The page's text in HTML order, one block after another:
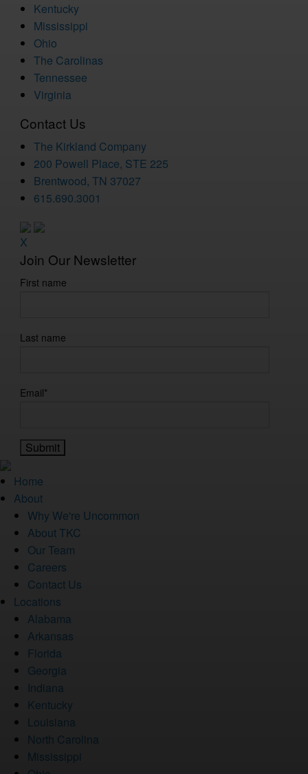
Kentucky
Mississippi
Ohio
The Carolinas
Tennessee
Virginia
Contact Us
The Kirkland Company
200 Powell Place, STE 225
Brentwood, TN 37027
615.690.3001
X
Join Our Newsletter
First name
Last name
Email*
Home
About
Why We're Uncommon
About TKC
Our Team
Careers
Contact Us
Locations
Alabama
Arkansas
Florida
Georgia
Indiana
Kentucky
Louisiana
North Carolina
Mississippi